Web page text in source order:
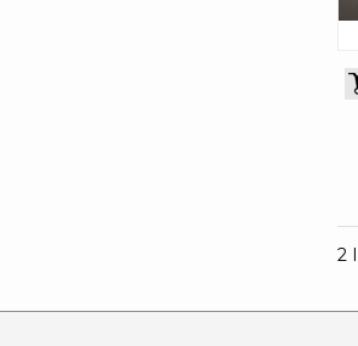
2